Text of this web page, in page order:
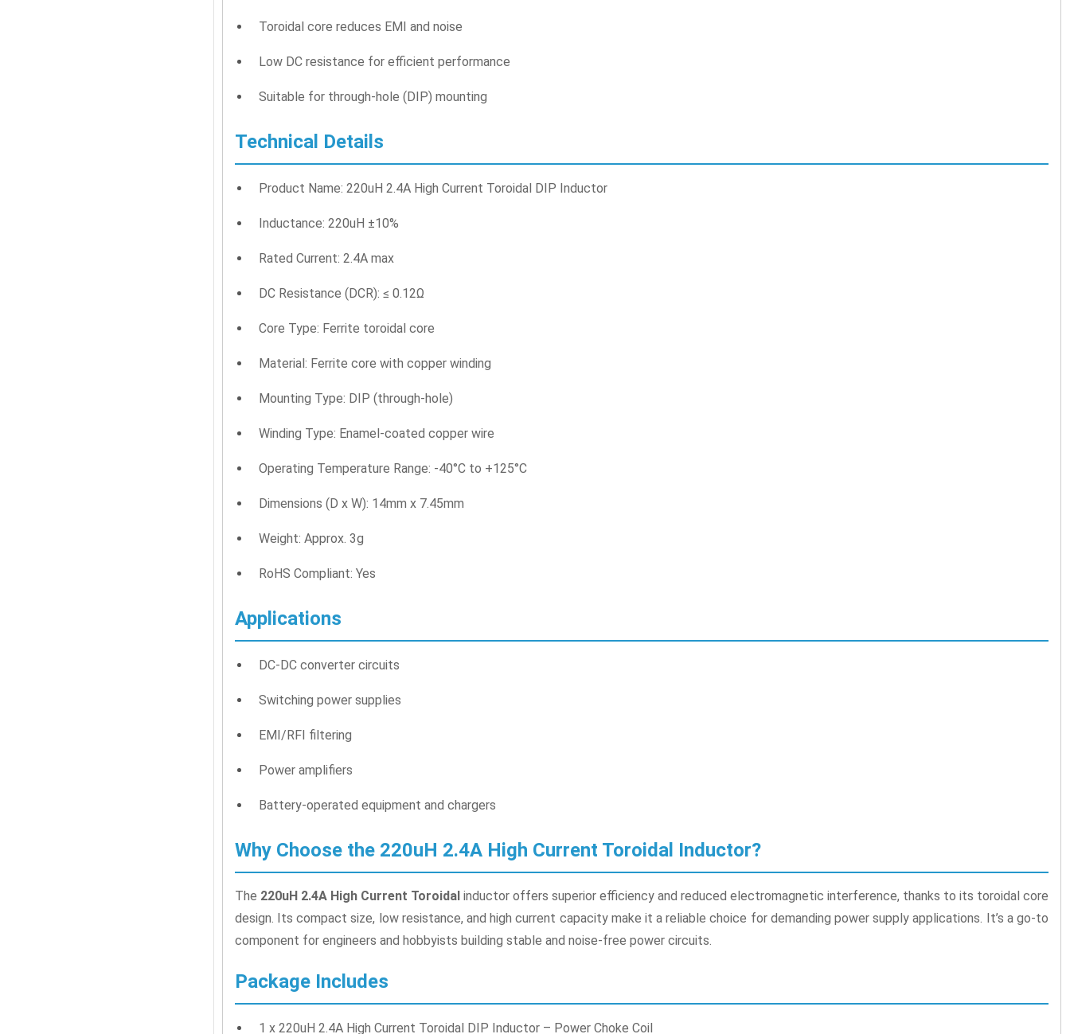
Toroidal core reduces EMI and noise
Low DC resistance for efficient performance
Suitable for through-hole (DIP) mounting
Technical Details
Product Name: 220uH 2.4A High Current Toroidal DIP Inductor
Inductance: 220uH ±10%
Rated Current: 2.4A max
DC Resistance (DCR): ≤ 0.12Ω
Core Type: Ferrite toroidal core
Material: Ferrite core with copper winding
Mounting Type: DIP (through-hole)
Winding Type: Enamel-coated copper wire
Operating Temperature Range: -40°C to +125°C
Dimensions (D x W): 14mm x 7.45mm
Weight: Approx. 3g
RoHS Compliant: Yes
Applications
DC-DC converter circuits
Switching power supplies
EMI/RFI filtering
Power amplifiers
Battery-operated equipment and chargers
Why Choose the 220uH 2.4A High Current Toroidal Inductor?
The 220uH 2.4A High Current Toroidalinductor offers superior efficiency and reduced electromagnetic interference, thanks to its toroidal core
design. Its compact size, low resistance, and high current capacity make it a reliable choice for demanding power supply applications. It’s a go-to
component for engineers and hobbyists building stable and noise-free power circuits.
Package Includes
1 x 220uH 2.4A High Current Toroidal DIP Inductor – Power Choke Coil